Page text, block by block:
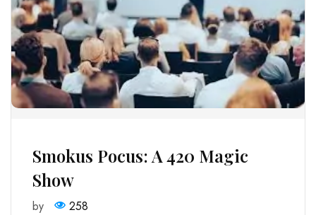
Smokus Pocus: A 420 Magic
Show
by
258